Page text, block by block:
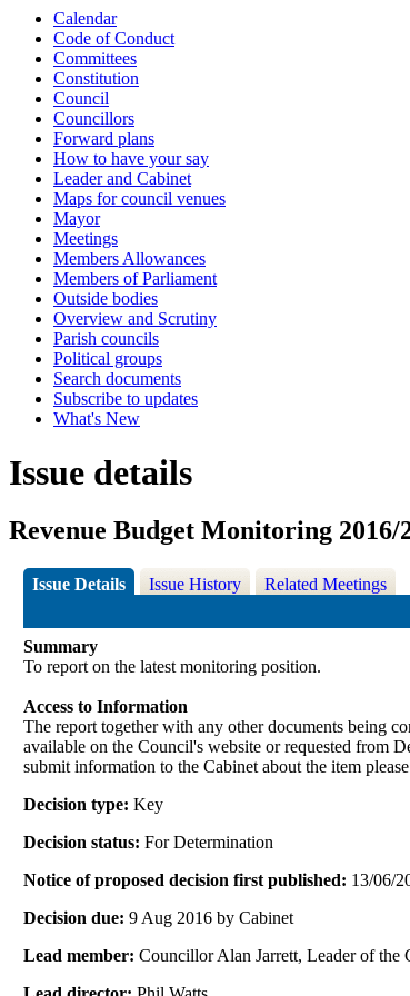
Calendar
Code of Conduct
Committees
Constitution
Council
Councillors
Forward plans
How to have your say
Leader and Cabinet
Maps for council venues
Mayor
Meetings
Members Allowances
Members of Parliament
Outside bodies
Overview and Scrutiny
Parish councils
Political groups
Search documents
Subscribe to updates
What's New
Issue details
Revenue Budget Monitoring 2016/
Issue Details Issue History Related Meetings
Summary
To report on the latest monitoring position.
Access to Information
The report together with any other documents being
available on the Council's website or requested from
submit information to the Cabinet about the item
Decision type:Key
Decision status:For Determination
Notice of proposed decision first published: 13/06/
Decision due:9 Aug 2016 by Cabinet
Lead member:Councillor Alan Jarrett, Leader of the